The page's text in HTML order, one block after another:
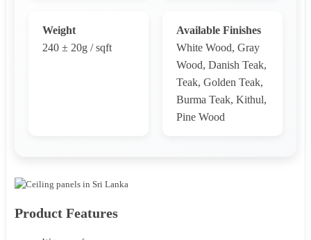
Weight
240 ± 20g / sqft
Available Finishes
White Wood, Gray
Wood, Danish Teak,
Teak, Golden Teak,
Burma Teak, Kithul,
Pine Wood
Product Features